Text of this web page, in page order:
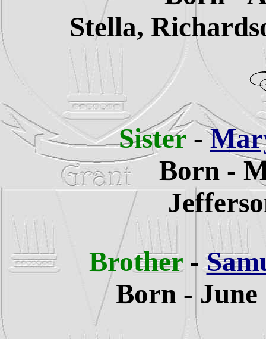
Stella,
Sister-
Born -
Brother -
Born - June